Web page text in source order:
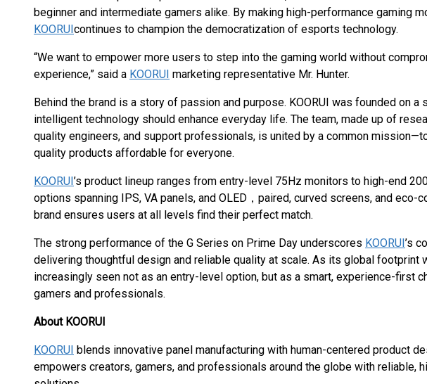
beginner and intermediate gamers alike. By making high-performance gaming
KOORUIcontinues to champion the democratization of esports technology.
“We want to empower more users to step into the gaming world without
experience,” said a KOORUI marketing representative Mr. Hunter.
Behind the brand is a story of passion and purpose. KOORUI was founded on a
intelligent technology should enhance everyday life. The team, made up of
quality engineers, and support professionals, is united by a common
quality products affordable for everyone.
KOORUI’s product lineup ranges from entry-level 75Hz monitors to high-end
options spanning IPS, VA panels, and OLED，paired, curved screens, and eco-
brand ensures users at all levels find their perfect match.
The strong performance of the G Series on Prime Day underscores KOORUI’s
delivering thoughtful design and reliable quality at scale. As its global footprint
increasingly seen not as an entry-level option, but as a smart, experience-first
gamers and professionals.
About KOORUI
KOORUI blends innovative panel manufacturing with human-centered product
empowers creators, gamers, and professionals around the globe with reliable,